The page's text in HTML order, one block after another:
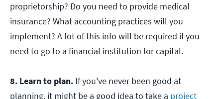
proprietorship? Do you need to provide medical
insurance? What accounting practices will you
implement? A lot of this info will be required if you
need to go to a financial institution for capital.
8. Learn to plan. If you've never been good at
planning, it might be a good idea to take a project